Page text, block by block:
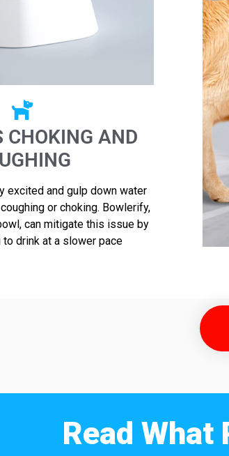
CHOKING AND
excited and gulp down water
or choking. Bowlerify,
can mitigate this issue by
drink at a slower pace
Read What